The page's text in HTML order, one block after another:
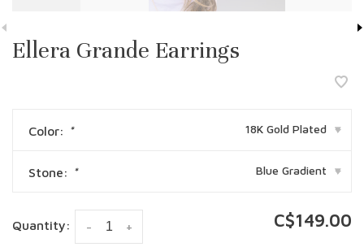
Ellera Grande Earrings
Color: * 18K Gold Plated ▾
Stone: * Blue Gradient ▾
Quantity: +
- C$149.00